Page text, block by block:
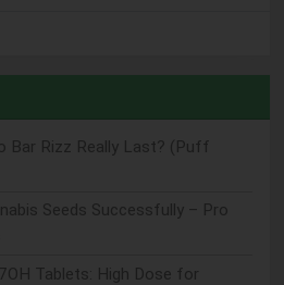
Bar Rizz Really Last? (Puff
Seeds Successfully – Pro
Tablets: High Dose for